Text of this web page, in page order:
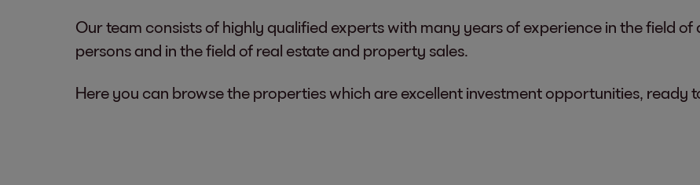
Our team consists of highly qualified experts with many years of experience in the field
persons and in the field of real estate and property sales.
Here you can browse the properties which are excellent investment opportunities, ready